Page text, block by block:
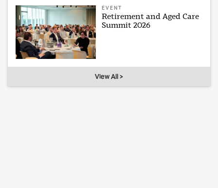
EVENT
Retirement and Aged Care
Summit 2026
View All >